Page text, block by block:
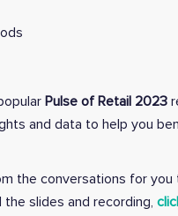
Pulse of Retail 2023
and data to help you
the conversations for
slides and recording,